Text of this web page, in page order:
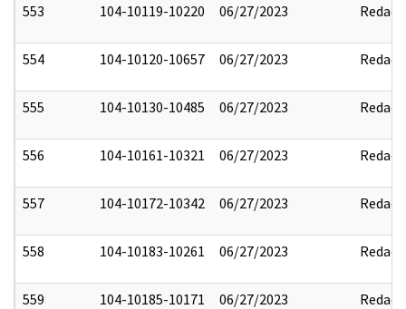
553 104-10119-10220 06/27/2023 Redact
554 104-10120-10657 06/27/2023 Redact
555 104-10130-10485 06/27/2023 Redact
556 104-10161-10321 06/27/2023 Redact
557 104-10172-10342 06/27/2023 Redact
558 104-10183-10261 06/27/2023 Redact
559 104-10185-10171 06/27/2023 Redact